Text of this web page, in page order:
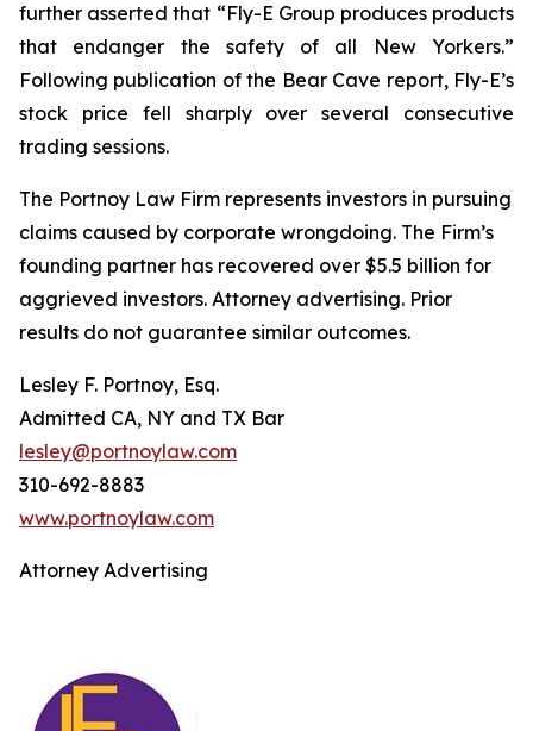
further asserted that “Fly-E Group produces products
that endanger the safety of all New Yorkers.”
Following publication of the Bear Cave report, Fly-E’s
stock price fell sharply over several consecutive
trading sessions.
The Portnoy Law Firm represents investors in pursuing
claims caused by corporate wrongdoing. The Firm’s
founding partner has recovered over $5.5 billion for
aggrieved investors. Attorney advertising. Prior
results do not guarantee similar outcomes.
Lesley F. Portnoy, Esq.
Admitted CA, NY and TX Bar
lesley@portnoylaw.com
310-692-8883
www.portnoylaw.com
Attorney Advertising